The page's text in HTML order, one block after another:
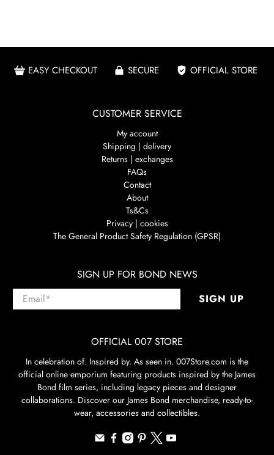
EASY CHECKOUT SECURE OFFICIAL STORE
CUSTOMER SERVICE
My account
Shipping | delivery
Returns | exchanges
FAQs
Contact
About
Ts&Cs
Privacy | cookies
The General Product Safety Regulation (GPSR)
SIGN UP FOR BOND NEWS
Email* SIGN UP
OFFICIAL 007 STORE
In celebration of. Inspired by. As seen in. 007Store.com is the
official online emporium featuring products inspired by the James
Bond film series, including legacy pieces and designer
collaborations. Discover our James Bond merchandise, ready-to-
wear, accessories and collectibles.